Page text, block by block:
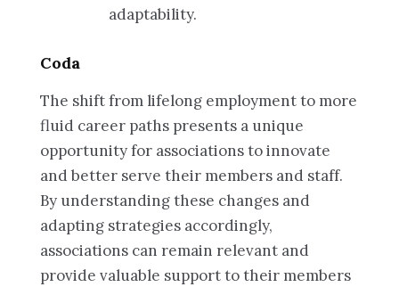
adaptability.
Coda
The shift from lifelong employment to more
fluid career paths presents a unique
opportunity for associations to innovate
and better serve their members and staff.
By understanding these changes and
adapting strategies accordingly,
associations can remain relevant and
provide valuable support to their members